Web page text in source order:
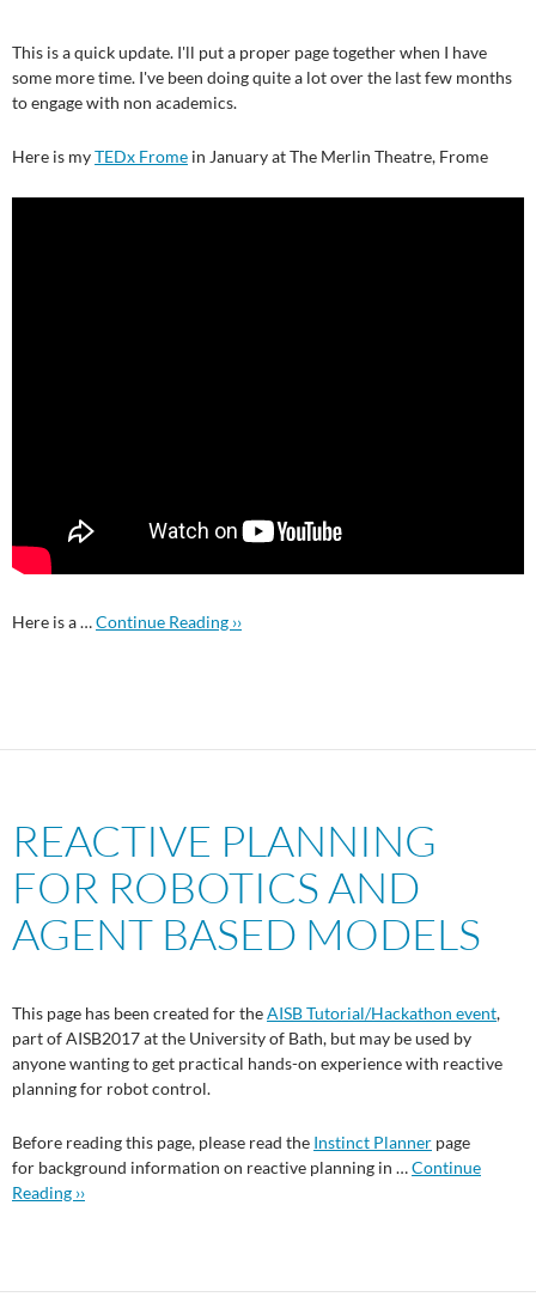
This is a quick update. I'll put a proper page together when I have
some more time. I've been doing quite a lot over the last few months
to engage with non academics.
Here is myTEDx Frome in January at The Merlin Theatre, Frome
Here is a …Continue Reading ››
REACTIVE PLANNING
FOR ROBOTICS AND
AGENT BASED MODELS
This page has been created for theAISB Tutorial/Hackathon event,
part of AISB2017 at the University of Bath, but may be used by
anyone wanting to get practical hands-on experience with reactive
planning for robot control.
Before reading this page, please read the Instinct Planner page
for background information on reactive planning in …Continue
Reading ››